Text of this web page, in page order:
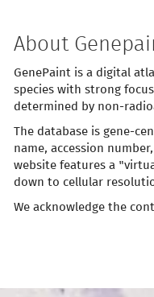
About
GenePaint is a digital
species with strong
determined by non-
The database is gene-
name, accession
website features a
down to cellular
We acknowledge the